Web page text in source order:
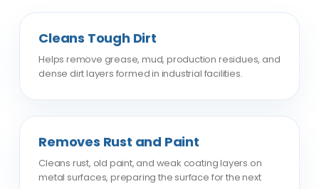
Cleans Tough Dirt
Helps remove grease, mud, production residues, and
dense dirt layers formed in industrial facilities.
Removes Rust and Paint
Cleans rust, old paint, and weak coating layers on
metal surfaces, preparing the surface for the next